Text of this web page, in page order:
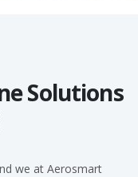
Solutions
we at Aerosmart